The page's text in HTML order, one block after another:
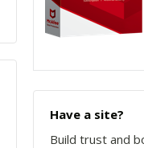
Have a site?
Build trust and